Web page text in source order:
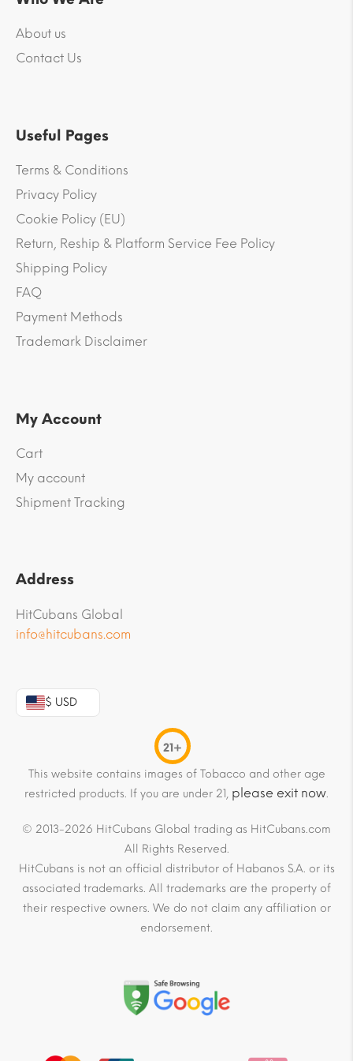
About us
Contact Us
Useful Pages
Terms & Conditions
Privacy Policy
Cookie Policy (EU)
Return, Reship & Platform Service Fee Policy
Shipping Policy
FAQ
Payment Methods
Trademark Disclaimer
My Account
Cart
My account
Shipment Tracking
Address
HitCubans Global
info@hitcubans.com
$ USD
21+
This website contains images of Tobacco and other age
restricted products. If you are under 21, please exit now.
© 2013-2026 HitCubans Global trading as HitCubans.com
All Rights Reserved.
HitCubans is not an official distributor of Habanos S.A. or its
associated trademarks. All trademarks are the property of
their respective owners. We do not claim any affiliation or
endorsement.